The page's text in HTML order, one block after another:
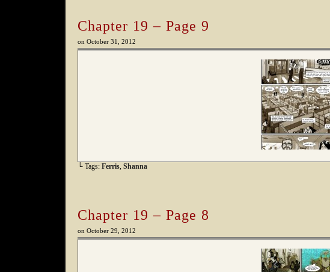
Chapter 19 – Page 9
on October 31, 2012
└ Tags: Ferris, Shanna
Chapter 19 – Page 8
on October 29, 2012